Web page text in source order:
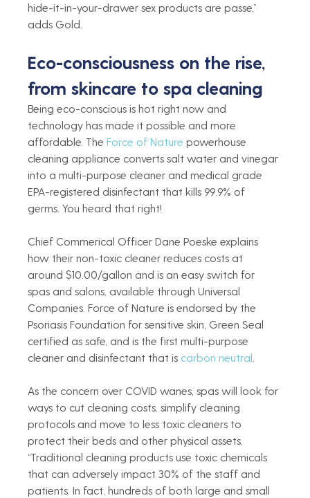
hide-it-in-your-drawer sex products are passe,”
adds Gold.
Eco-consciousness on the rise,
from skincare to spa cleaning
Being eco-conscious is hot right now and
technology has made it possible and more
affordable. The Force of Nature powerhouse
cleaning appliance converts salt water and vinegar
into a multi-purpose cleaner and medical grade
EPA-registered disinfectant that kills 99.9% of
germs. You heard that right!
Chief Commerical Officer Dane Poeske explains
how their non-toxic cleaner reduces costs at
around $10.00/gallon and is an easy switch for
spas and salons, available through Universal
Companies. Force of Nature is endorsed by the
Psoriasis Foundation for sensitive skin, Green Seal
certified as safe, and is the first multi-purpose
cleaner and disinfectant that is carbon neutral
As the concern over COVID wanes, spas will look for
ways to cut cleaning costs, simplify cleaning
protocols and move to less toxic cleaners to
protect their beds and other physical assets.
“Traditional cleaning products use toxic chemicals
that can adversely impact 30% of the staff and
patients. In fact, hundreds of both large and small